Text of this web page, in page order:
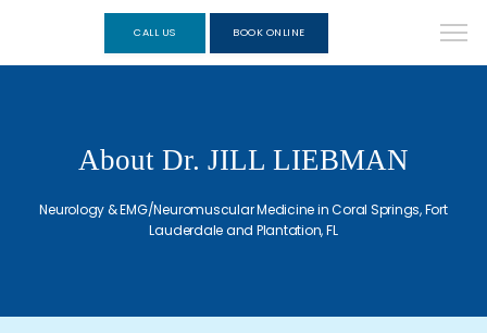
CALL US BOOK ONLINE
About Dr. JILL LIEBMAN
Neurology & EMG/Neuromuscular Medicine in Coral Springs, Fort
Lauderdale and Plantation, FL